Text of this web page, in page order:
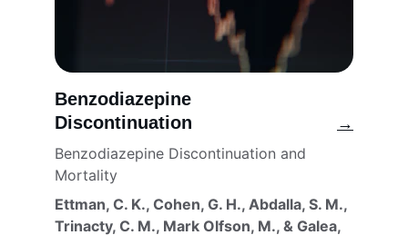
Benzodiazepine
Discontinuation
Benzodiazepine Discontinuation and
Mortality
Ettman, C. K., Cohen, G. H., Abdalla, S. M.,
Trinacty, C. M., Mark Olfson, M., & Galea,
→